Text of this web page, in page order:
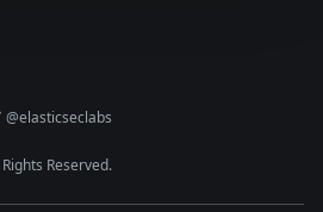
@elasticseclabs
Reserved.